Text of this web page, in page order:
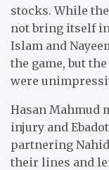
stocks. While
not bring itself
Islam and
the game, but
were
Hasan Mahmud
injury and
partnering
their lines and